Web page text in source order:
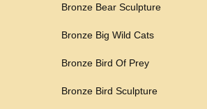
Bronze Bear Sculpture
Bronze Big Wild Cats
Bronze Bird Of Prey
Bronze Bird Sculpture